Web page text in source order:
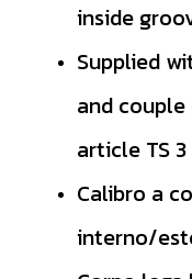
inside
Supplied
and
article TS 3
Calibro a
interno/